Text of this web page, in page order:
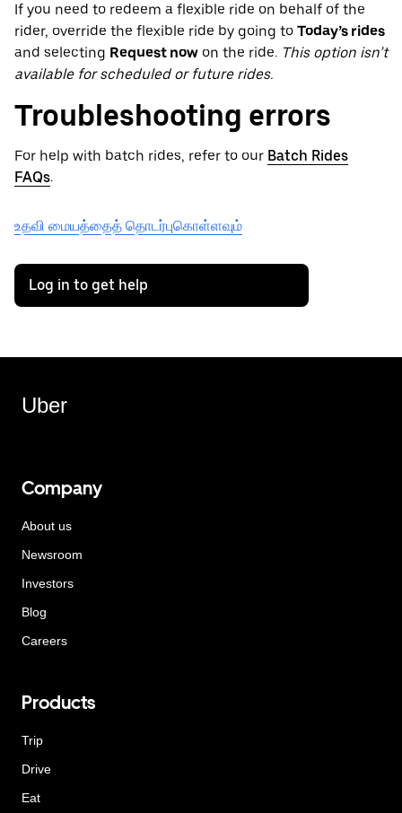
If you need to redeem a flexible ride on behalf of the
rider, override the flexible ride by going to Today’s rides
and selecting Request now on the ride. This option isn’t
available for scheduled or future rides.
Troubleshooting errors
For help with batch rides, refer to our Batch Rides
FAQs.
உதவி மையத்தைத் தொடர்புகொள்ளவும்
Log in to get help
Uber
Company
About us
Newsroom
Investors
Blog
Careers
Products
Trip
Drive
Eat